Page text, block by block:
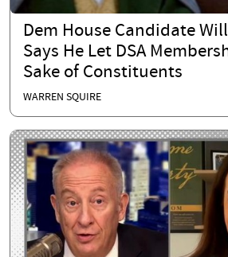
Dem House Candidate
Says He Let DSA
Sake of Constituents
WARREN SQUIRE